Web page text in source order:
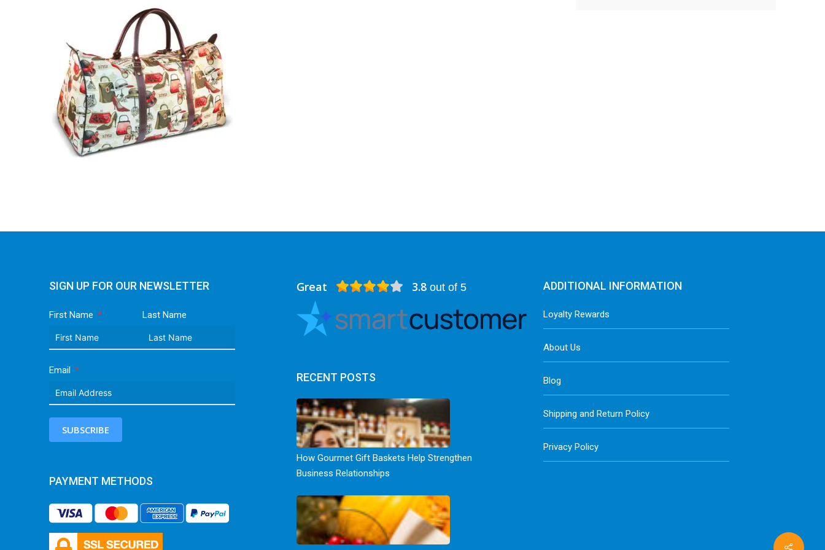
Share
SIGN UP FOR OUR NEWSLETTER
First Name Last Name
Email
SUBSCRIBE
PAYMENT METHODS
Great 3.8 out of 5
RECENT POSTS
How Gourmet Gift Baskets Help Strengthen
Business Relationships
ADDITIONAL INFORMATION
Loyalty Rewards
About Us
Blog
Shipping and Return Policy
Privacy Policy